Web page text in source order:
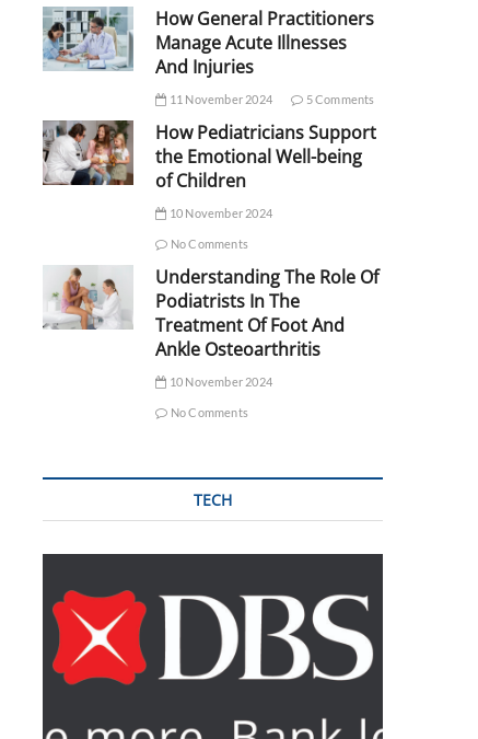
How General Practitioners
Manage Acute Illnesses
And Injuries
11 November 2024 5 Comments
How Pediatricians Support
the Emotional Well-being
of Children
10 November 2024
No Comments
Understanding The Role Of
Podiatrists In The
Treatment Of Foot And
Ankle Osteoarthritis
10 November 2024
No Comments
TECH